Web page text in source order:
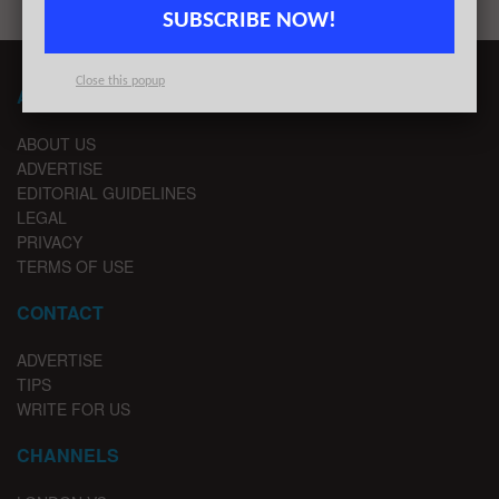
ABOUT LONDON TECHWATCH
ABOUT US
ADVERTISE
EDITORIAL GUIDELINES
LEGAL
PRIVACY
TERMS OF USE
CONTACT
ADVERTISE
TIPS
WRITE FOR US
CHANNELS
SUBSCRIBE NOW!
Close this popup